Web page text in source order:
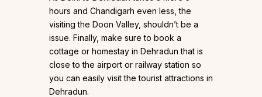
hours and Chandigarh even less, the
visiting the Doon Valley, shouldn’t be a
issue. Finally, make sure to book a
cottage or homestay in Dehradun that is
close to the airport or railway station so
you can easily visit the tourist attractions in
Dehradun.